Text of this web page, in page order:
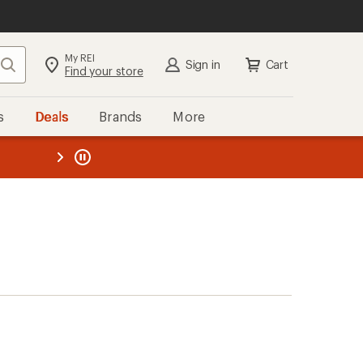
Search My REI
Find your store Sign in Cart
Deals Brands More
REI